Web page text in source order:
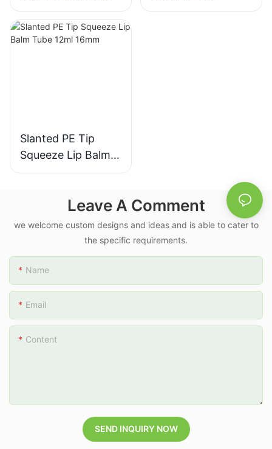
White Print Soft Tip
Grey Cap 15ml
D19mm
Squeeze Lip Balm
Slanted PE Tip
Squeeze Lip Balm
Tube 12ml 16mm
Leave A Comment
we welcome custom designs and ideas and is able to cater to
the specific requirements.
Name
Email
Content
SEND INQUIRY NOW